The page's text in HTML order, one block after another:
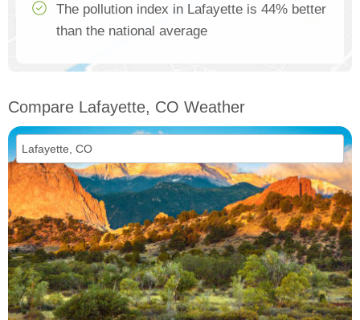
The pollution index in Lafayette is 44% better
than the national average
Compare Lafayette, CO Weather